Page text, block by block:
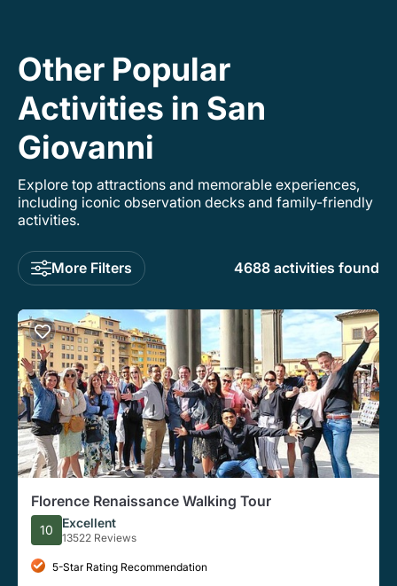
Other Popular
Activities in San
Giovanni
Explore top attractions and memorable experiences,
including iconic observation decks and family-friendly
activities.
More Filters 4688 activities found
Florence Renaissance Walking Tour
10 Excellent
13522 Reviews
5-Star Rating Recommendation